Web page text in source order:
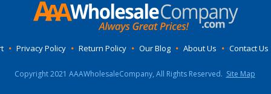
• Privacy Policy • Return Policy • Our Blog • About Us • Contact Us
Copyright 2021 AAAWholesaleCompany, All Rights Reserved. Site Map